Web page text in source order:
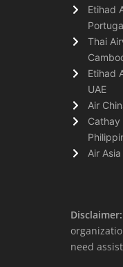
Etihad
Thai
Etihad
UAE
Air
Cathay
Air
Disclaimer:
need